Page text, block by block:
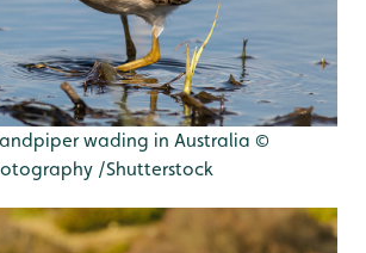
wading in Australia ©
/Shutterstock